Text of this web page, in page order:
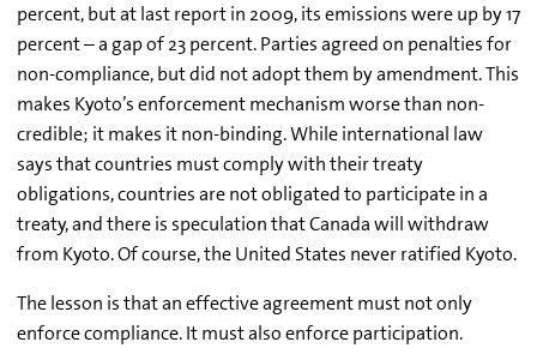
percent, but at last report in 2009, its emissions were up by 17
percent – a gap of 23 percent. Parties agreed on penalties for
non-compliance, but did not adopt them by amendment. This
makes Kyoto’s enforcement mechanism worse than non-
credible; it makes it non-binding. While international law
says that countries must comply with their treaty
obligations, countries are not obligated to participate in a
treaty, and there is speculation that Canada will withdraw
from Kyoto. Of course, the United States never ratified Kyoto.
The lesson is that an effective agreement must not only
enforce compliance. It must also enforce participation.